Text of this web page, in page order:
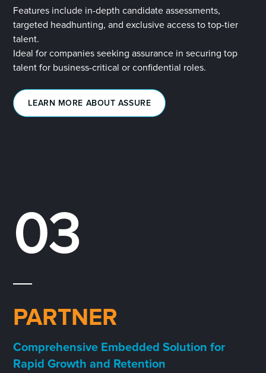
Features include in-depth candidate assessments,
targeted headhunting, and exclusive access to top-tier
talent.
Ideal for companies seeking assurance in securing top
talent for business-critical or confidential roles.
LEARN MORE ABOUT ASSURE
03
PARTNER
Comprehensive Embedded Solution for
Rapid Growth and Retention